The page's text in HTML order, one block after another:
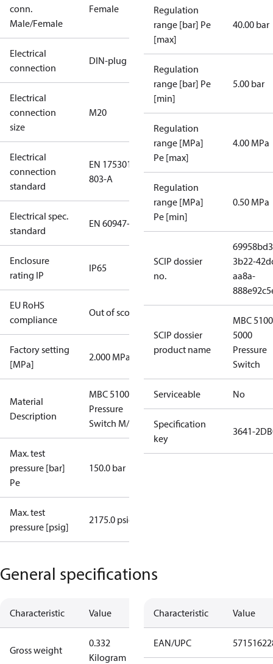
conn.
Male/Female
Female
Electrical
connection
DIN-plug
Electrical
connection
size
M20
Electrical
connection
standard
EN 175301-
803-A
Electrical spec.
standard
EN 60947-5
Enclosure
rating IP
IP65
EU RoHS
compliance
Out of scope
Factory setting
[MPa]
2.000 MPa
Material
Description
MBC 5100
Pressure
Switch M/32
Max. test
pressure [bar]
Pe
150.0 bar
Max. test
pressure [psig]
2175.0 psig
Regulation
range [bar] Pe
[max]
40.00 bar
Regulation
range [bar] Pe
[min]
5.00 bar
Regulation
range [MPa]
Pe [max]
4.00 MPa
Regulation
range [MPa]
Pe [min]
0.50 MPa
SCIP dossier
no.
3b22-
aa8a-
SCIP dossier
product name
MBC 5100
5000
Pressure
Switch
Serviceable No
Specification
key
3641-
General specifications
Characteristic Value
Gross weight
0.332
Kilogram
Characteristic Value
EAN/UPC